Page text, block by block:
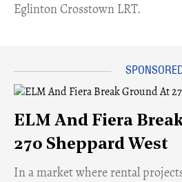
Eglinton Crosstown LRT.
ELM And Fiera
270 Sheppard West
​In a market where rental